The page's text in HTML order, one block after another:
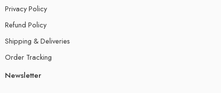
Privacy Policy
Refund Policy
Shipping & Deliveries
Order Tracking
Newsletter